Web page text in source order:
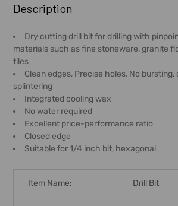
BOUGHT
TOGETHER:
SELECT
ADD
SELECTED
TO CART
Description
Dry cutting drill bit for drilling with
materials such as fine stoneware, granite
tiles
Clean edges, Precise holes, No bursting,
splintering
Integrated cooling wax
No water required
Excellent price-performance ratio
Closed edge
Suitable for 1/4 inch bit, hexagonal
Item Name: Drill Bit